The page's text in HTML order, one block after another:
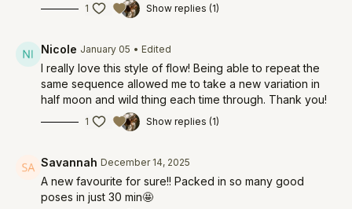
1 Show replies (1)
Nicole January 05 • Edited
I really love this style of flow! Being able to repeat the
same sequence allowed me to take a new variation in
half moon and wild thing each time through. Thank you!
1 Show replies (1)
Savannah December 14, 2025
A new favourite for sure!! Packed in so many good
poses in just 30 min🤩